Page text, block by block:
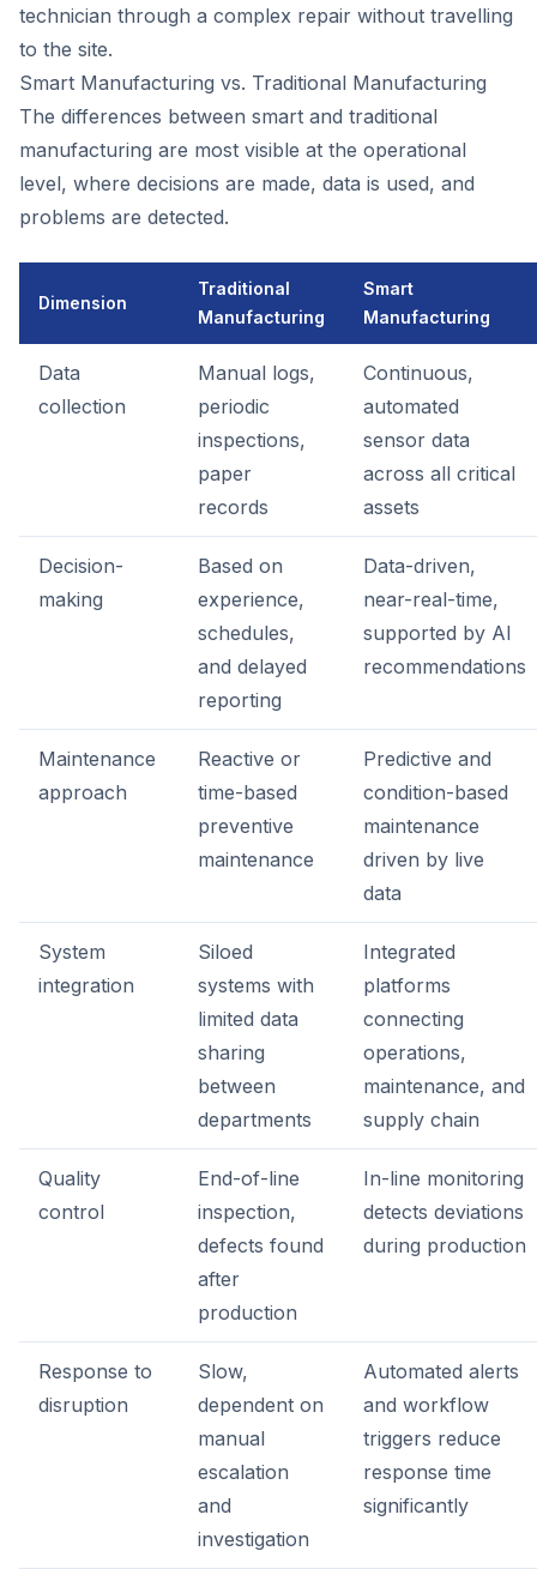
technician through a complex repair without travelling
to the site.
Smart Manufacturing vs. Traditional Manufacturing
The differences between smart and traditional
manufacturing are most visible at the operational
level, where decisions are made, data is used, and
problems are detected.
Dimension
Traditional
Manufacturing
Smart
Manufacturing
Data
collection
Manual logs,
periodic
inspections,
paper
records
Continuous,
automated
sensor data
across all critical
assets
Decision-
making
Based on
experience,
schedules,
and delayed
reporting
Data-driven,
near-real-time,
supported by AI
recommendations
Maintenance
approach
Reactive or
time-based
preventive
maintenance
Predictive and
condition-based
maintenance
driven by live
data
System
integration
Siloed
systems with
limited data
sharing
between
departments
Integrated
platforms
connecting
operations,
maintenance, and
supply chain
Quality
control
End-of-line
inspection,
defects found
after
production
In-line monitoring
detects deviations
during production
Response to
disruption
Slow,
dependent on
manual
escalation
and
investigation
Automated alerts
and workflow
triggers reduce
response time
significantly